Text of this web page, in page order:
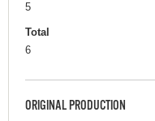
5
Total
6
ORIGINAL PRODUCTION